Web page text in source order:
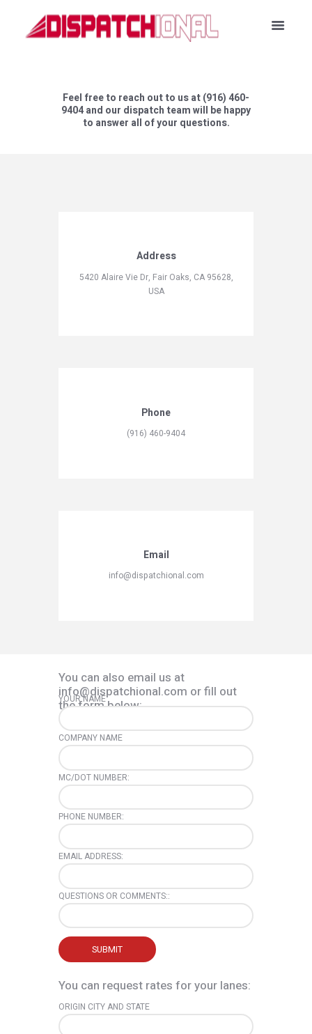
Feel free to reach out to us at (916) 460-
9404 and our dispatch team will be happy
to answer all of your questions.
Address
5420 Alaire Vie Dr, Fair Oaks, CA 95628,
USA
Phone
(916) 460-9404
Email
info@dispatchional.com
You can also email us at
info@dispatchional.com or fill out
the form below:
YOUR NAME
COMPANY NAME
MC/DOT NUMBER:
PHONE NUMBER:
EMAIL ADDRESS:
QUESTIONS OR COMMENTS::
You can request rates for your lanes:
ORIGIN CITY AND STATE